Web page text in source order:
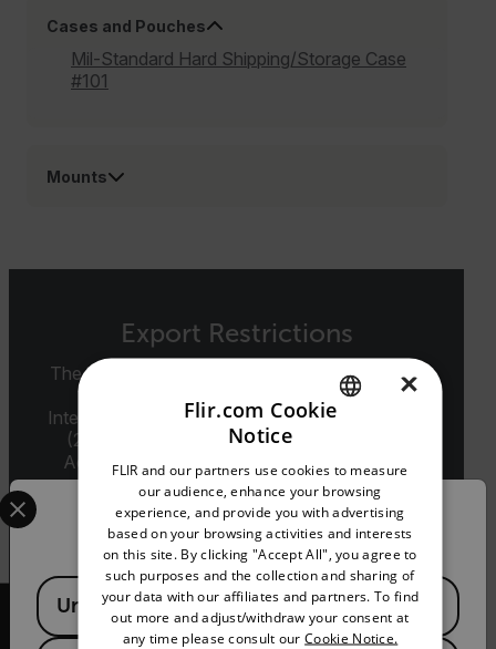
Cases and Pouches
Mil-Standard Hard Shipping/Storage Case
#101
Mounts
Export Restrictions
The information contained in this page pertains
to products that may be subject to the
International Traffic in Arms Regulations (ITAR)
(22 C.F.R. Sections 120-130) or the Export
Administration Regulations (EAR) (15 C.F.R.
Sections 730-774) depending upon
specifications for the final product; jurisdiction
and classification will be provided upon request.
Confirm Location
Select your preferred country and language from the
Available Locations
United States
GERMAN
FRENCH
SPANISH
PORTUGUESE
ITALIAN
×
Flir.com Cookie
Notice
FLIR and our partners use cookies to measure
our audience, enhance your browsing
experience, and provide you with advertising
based on your browsing activities and interests
on this site. By clicking "Accept All", you agree to
such purposes and the collection and sharing of
your data with our affiliates and partners. To find
out more and adjust/withdraw your consent at
any time please consult our Cookie Notice.